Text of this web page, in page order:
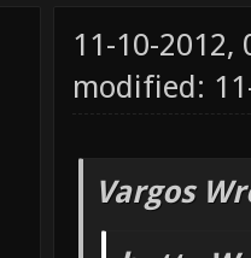
11-10-2012,
modified:
Vargos